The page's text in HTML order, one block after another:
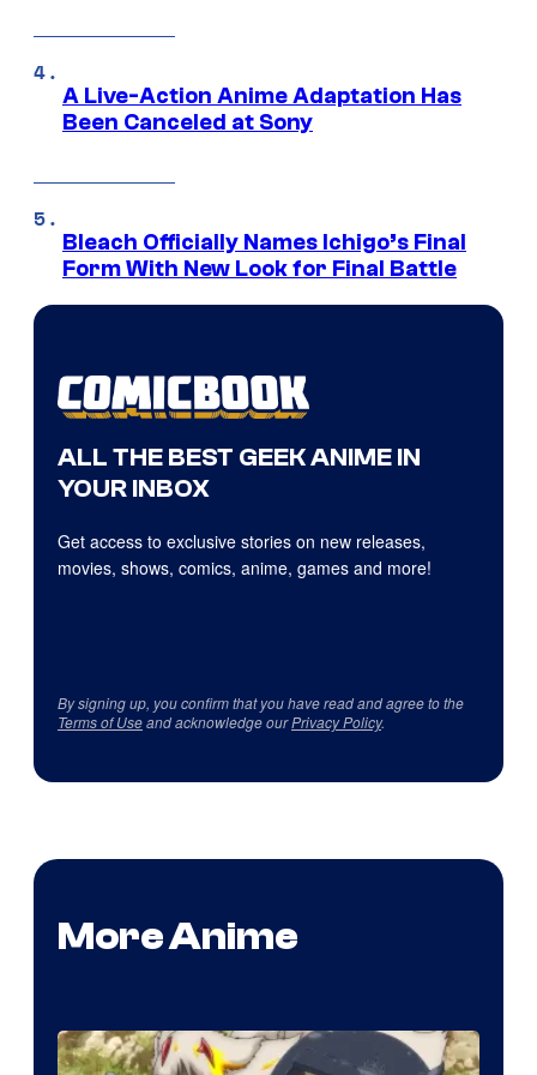
A Live-Action Anime Adaptation Has
Been Canceled at Sony
Bleach Officially Names Ichigo’s Final
Form With New Look for Final Battle
ALL THE BEST GEEK ANIME IN
YOUR INBOX
Get access to exclusive stories on new releases,
movies, shows, comics, anime, games and more!
By signing up, you confirm that you have read and agree to the
Terms of Useand acknowledge ourPrivacy Policy.
More Anime